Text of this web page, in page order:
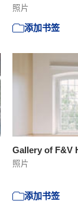
照片
添加书签
Gallery of F&V
照片
添加书签